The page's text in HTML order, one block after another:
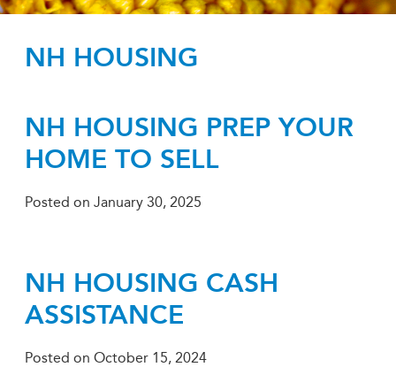
NH HOUSING
NH HOUSING PREP YOUR
HOME TO SELL
Posted on January 30, 2025
NH HOUSING CASH
ASSISTANCE
Posted on October 15, 2024